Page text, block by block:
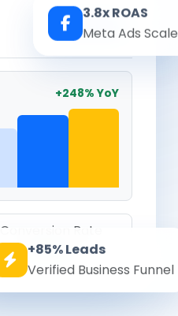
Real-time
+248% YoY
Conversion Rate
8.6%
3.8x ROAS
Meta Ads Scale
+85% Leads
Verified Business Funnel